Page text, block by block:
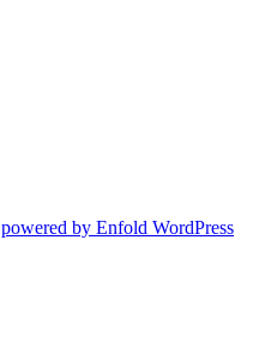
powered by Enfold WordPress